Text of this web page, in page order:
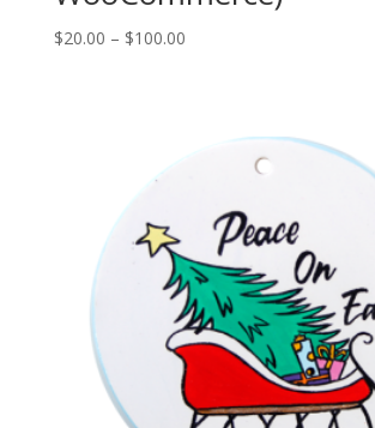
$20.00 – $100.00Price